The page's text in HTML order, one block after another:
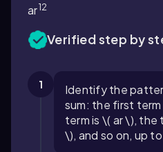
ar12
Verified step by
1
Identify the
sum: the first
term is \( ar \), the
\), and so on, up